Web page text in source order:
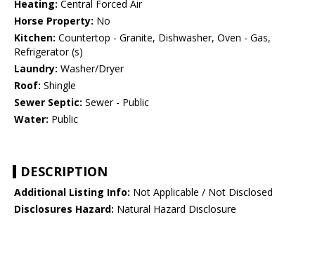
Heating: Central Forced Air
Horse Property: No
Kitchen: Countertop - Granite, Dishwasher, Oven - Gas,
Refrigerator (s)
Laundry: Washer/Dryer
Roof: Shingle
Sewer Septic: Sewer - Public
Water: Public
DESCRIPTION
Additional Listing Info: Not Applicable / Not Disclosed
Disclosures Hazard: Natural Hazard Disclosure